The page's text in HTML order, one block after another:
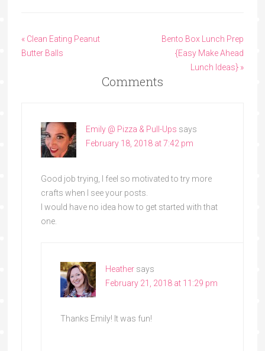
« Clean Eating Peanut
Butter Balls
Bento Box Lunch Prep
{Easy Make Ahead
Lunch Ideas} »
Comments
Emily @ Pizza & Pull-Ups says
February 18, 2018 at 7:42 pm
Good job trying, I feel so motivated to try more
crafts when I see your posts.
I would have no idea how to get started with that
one.
Heather says
February 21, 2018 at 11:29 pm
Thanks Emily! It was fun!